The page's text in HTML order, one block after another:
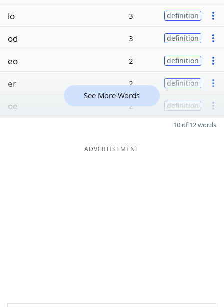
lo 3 definition
od 3 definition
eo 2 definition
er 2 definition
oe 2 definition
See More Words
10 of 12 words
ADVERTISEMENT